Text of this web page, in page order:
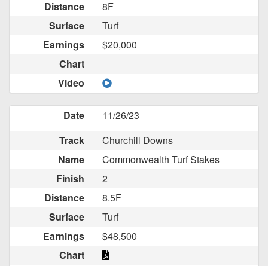
Distance
8F
Surface
Turf
Earnings
$20,000
Chart
Video
Date
11/26/23
Track
Churchill Downs
Name
Commonwealth Turf Stakes
Finish
2
Distance
8.5F
Surface
Turf
Earnings
$48,500
Chart